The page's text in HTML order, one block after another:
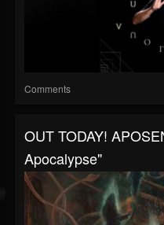
Comments
OUT TODAY!
Apocalypse"